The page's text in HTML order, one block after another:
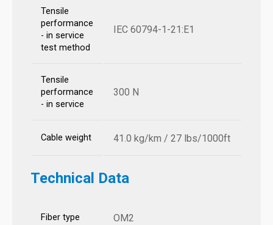
Tensile
performance
- in service
test method
IEC 60794-1-21:E1
Tensile
performance
- in service
300 N
Cable weight 41.0 kg/km / 27 lbs/1000ft
Technical Data
Fiber type OM2